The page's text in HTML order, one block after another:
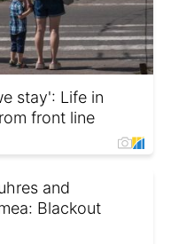
stay': Life in
front line
and
Blackout